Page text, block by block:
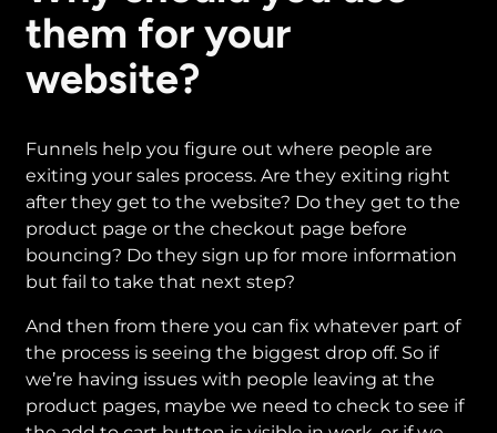
them for your
website?
Funnels help you figure out where people are
exiting your sales process. Are they exiting right
after they get to the website? Do they get to the
product page or the checkout page before
bouncing? Do they sign up for more information
but fail to take that next step?
And then from there you can fix whatever part of
the process is seeing the biggest drop off. So if
we’re having issues with people leaving at the
product pages, maybe we need to check to see if